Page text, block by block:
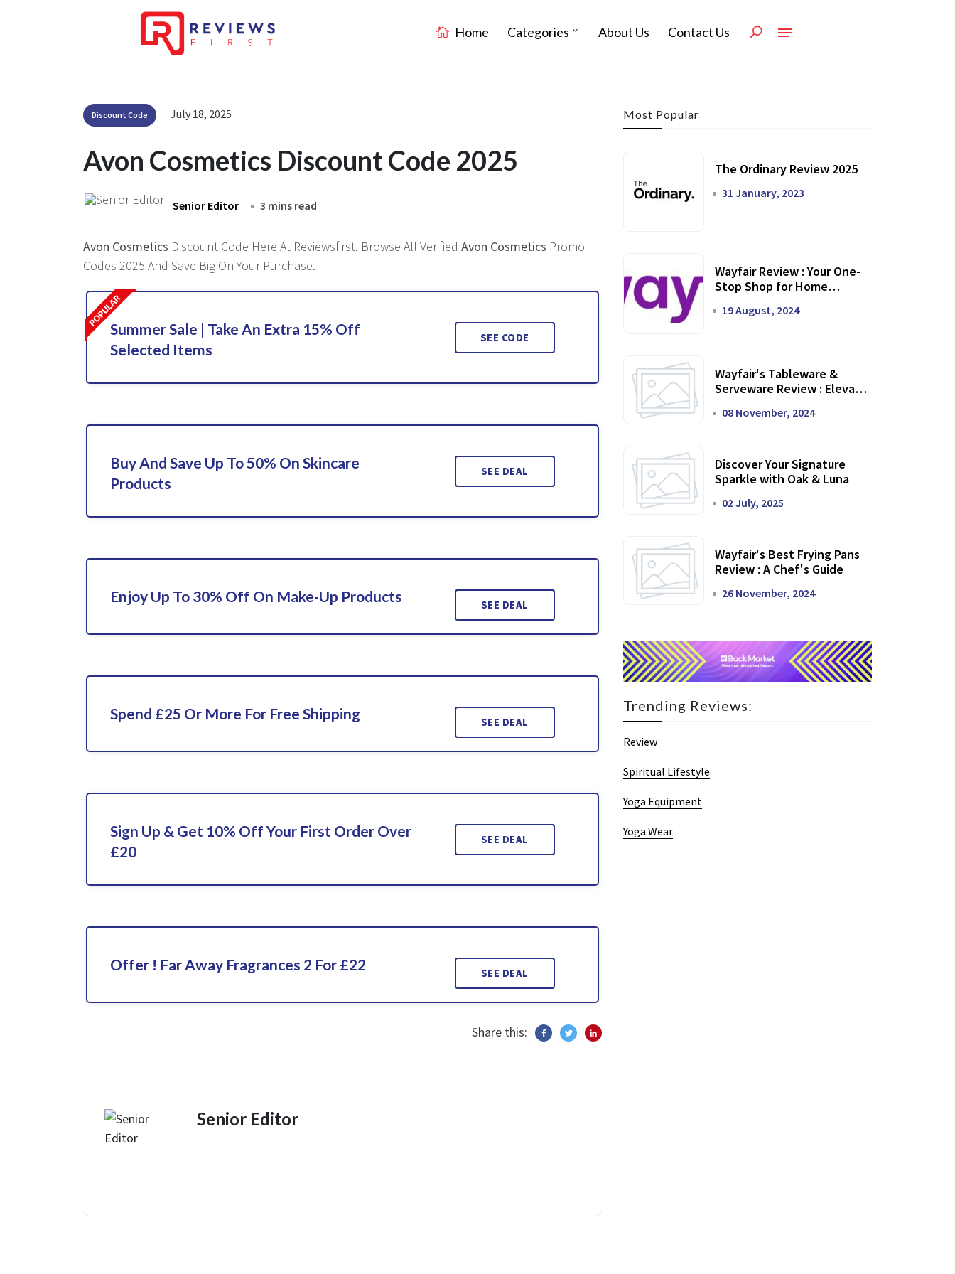
Home Categories About Us Contact Us
Discount Code July 18, 2025
Avon Cosmetics Discount Code 2025
Senior Editor 3 mins read
Avon Cosmetics Discount Code Here At Reviewsfirst. Browse All Verified Avon Cosmetics Promo
Codes 2025 And Save Big On Your Purchase.
Summer Sale | Take An Extra 15% Off
Selected Items
SEE CODE
Buy And Save Up To 50% On Skincare
Products
SEE DEAL
Enjoy Up To 30% Off On Make-Up Products SEE DEAL
Spend £25 Or More For Free Shipping SEE DEAL
Sign Up & Get 10% Off Your First Order Over
£20
SEE DEAL
Offer ! Far Away Fragrances 2 For £22 SEE DEAL
Share this:
Senior Editor
Most Popular
The Ordinary Review 2025
31 January, 2023
Wayfair Review : Your One-
Stop Shop for Home
19 August, 2024
Wayfair's Tableware &
Serveware Review : Elevate
08 November, 2024
Discover Your Signature
Sparkle with Oak & Luna
02 July, 2025
Wayfair's Best Frying Pans
Review : A Chef's Guide
26 November, 2024
Trending Reviews:
Review
Spiritual Lifestyle
Yoga Equipment
Yoga Wear